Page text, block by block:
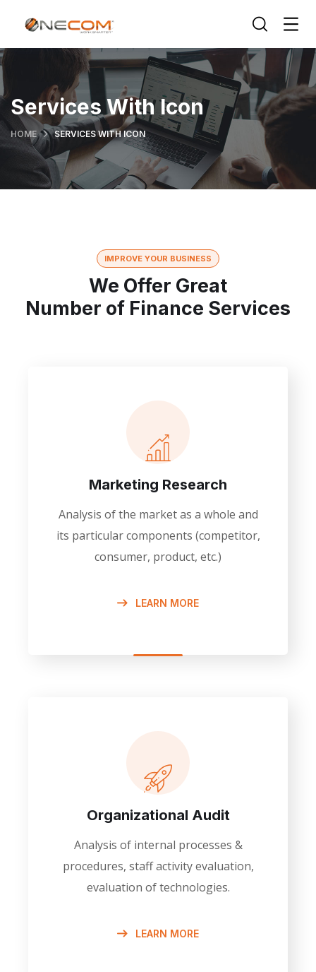
Services With Icon
HOME SERVICES WITH ICON
IMPROVE YOUR BUSINESS
We Offer Great
Number of Finance Services
Marketing Research
Analysis of the market as a whole and
its particular components (competitor,
consumer, product, etc.)
LEARN MORE
Organizational Audit
Analysis of internal processes &
procedures, staff activity evaluation,
evaluation of technologies.
LEARN MORE